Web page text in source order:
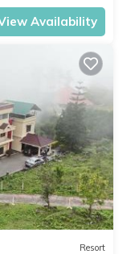
Availability
Resort